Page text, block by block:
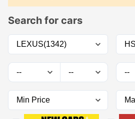
Search for cars